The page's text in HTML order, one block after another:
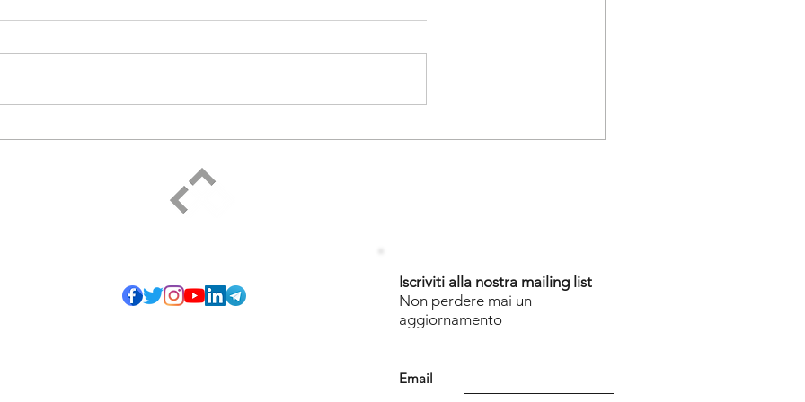
Iscriviti alla nostra mailing list
Non perdere mai un
aggiornamento
Email